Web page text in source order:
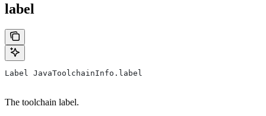
label
Label JavaToolchainInfo.label
The toolchain label.